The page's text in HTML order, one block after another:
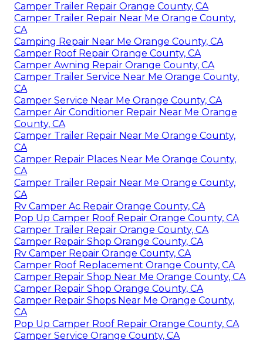
Camper Trailer Repair Orange County, CA
Camper Trailer Repair Near Me Orange County,
CA
Camping Repair Near Me Orange County, CA
Camper Roof Repair Orange County, CA
Camper Awning Repair Orange County, CA
Camper Trailer Service Near Me Orange County,
CA
Camper Service Near Me Orange County, CA
Camper Air Conditioner Repair Near Me Orange
County, CA
Camper Trailer Repair Near Me Orange County,
CA
Camper Repair Places Near Me Orange County,
CA
Camper Trailer Repair Near Me Orange County,
CA
Rv Camper Ac Repair Orange County, CA
Pop Up Camper Roof Repair Orange County, CA
Camper Trailer Repair Orange County, CA
Camper Repair Shop Orange County, CA
Rv Camper Repair Orange County, CA
Camper Roof Replacement Orange County, CA
Camper Repair Shop Near Me Orange County, CA
Camper Repair Shop Orange County, CA
Camper Repair Shops Near Me Orange County,
CA
Pop Up Camper Roof Repair Orange County, CA
Camper Service Orange County, CA